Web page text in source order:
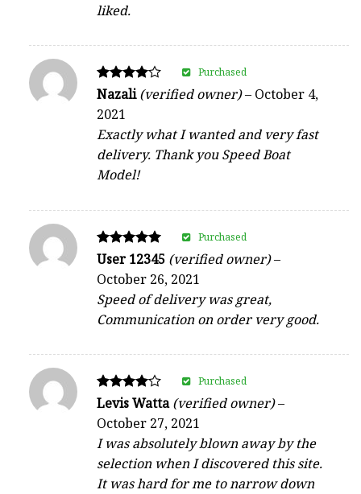
liked.
Rated
out of 5
Nazali(verified owner)– October 4,
2021
Exactly what I wanted and very fast
delivery. Thank you Speed Boat
Model!
Purchased
Rated
out of 5
User 12345 (verified owner)–
October 26, 2021
Speed of delivery was great,
Communication on order very good.
Purchased
Rated
out of 5
Levis Watta(verified owner)–
October 27, 2021
I was absolutely blown away by the
selection when I discovered this site.
It was hard for me to narrow down
Purchased